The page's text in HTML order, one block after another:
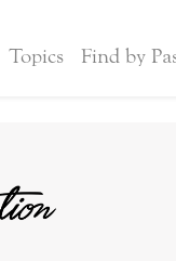
Topics Find by